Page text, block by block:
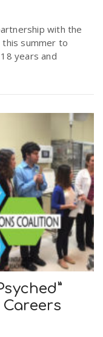
with the
this summer to
years and